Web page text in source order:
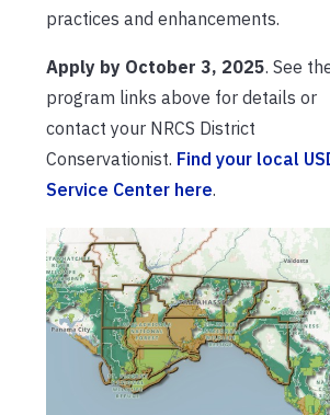
practices and enhancements.
Apply by October 3, 2025. See
program links above for details or
contact your NRCS District
Conservationist. Find your local
Service Center here.